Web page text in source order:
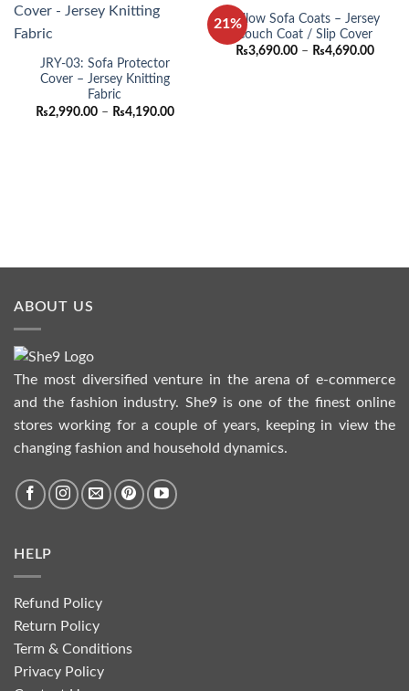
JRY-03: Sofa Protector
Cover – Jersey Knitting
Fabric
₨2,990.00 – ₨4,190.00Price
21%Yellow Sofa Coats – Jersey
Couch Coat / Slip Cover
₨3,690.00 – ₨4,690.00Price
ABOUT US
The most diversified venture in the arena of e-commerce
and the fashion industry. She9 is one of the finest online
stores working for a couple of years, keeping in view the
changing fashion and household dynamics.
HELP
Refund Policy
Return Policy
Term & Conditions
Privacy Policy